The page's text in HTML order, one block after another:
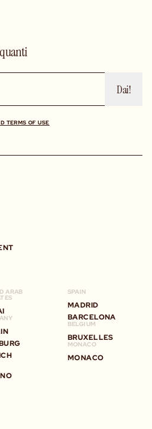
Dai!
TERMS OF USE
ARAB
SPAIN
MADRID
BARCELONA
BELGIUM
BRUXELLES
MONACO
MONACO